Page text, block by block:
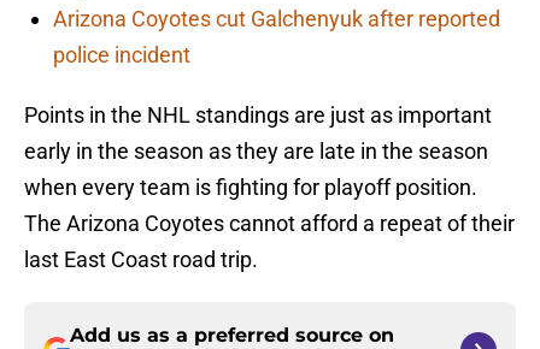
Arizona Coyotes cut Galchenyuk after reported
police incident
Points in the NHL standings are just as important
early in the season as they are late in the season
when every team is fighting for playoff position.
The Arizona Coyotes cannot afford a repeat of their
last East Coast road trip.
Add us as a preferred source on